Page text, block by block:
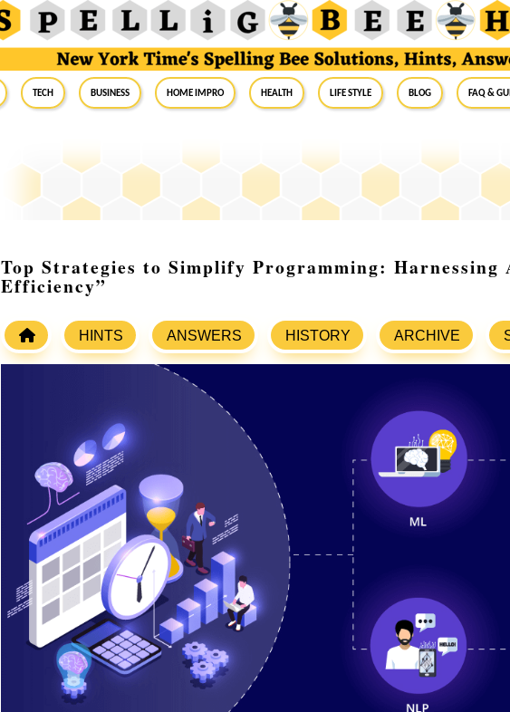
Tech Business Home Impro Health Life Style Blog FAQ &
Top Strategies to Simplify Programming: Harnessing
Efficiency”
HINTS ANSWERS HISTORY ARCHIVE